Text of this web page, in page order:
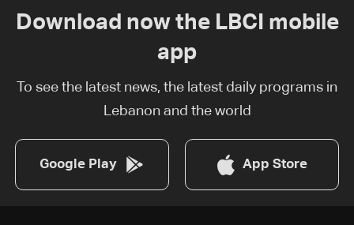
Download now the LBCI mobile
app
To see the latest news, the latest daily programs in
Lebanon and the world
Google Play App Store